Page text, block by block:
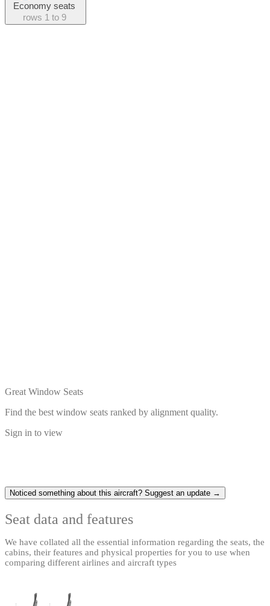
Economy seats
rows 1 to 9
Great Window Seats
Find the best window seats ranked by alignment quality.
Sign in to view
Noticed something about this aircraft? Suggest an update →
Seat data and features
We have collated all the essential information regarding the seats, the
cabins, their features and physical properties for you to use when
comparing different airlines and aircraft types